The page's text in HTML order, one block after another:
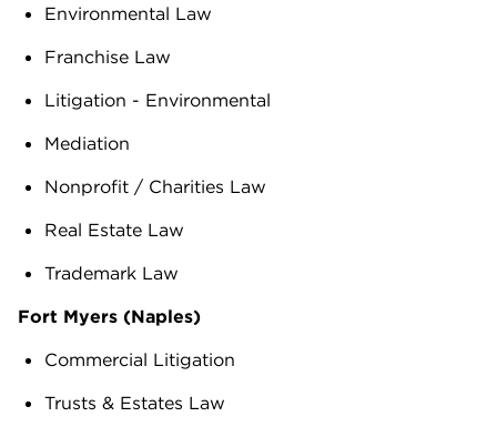
Environmental Law
Franchise Law
Litigation - Environmental
Mediation
Nonprofit / Charities Law
Real Estate Law
Trademark Law
Fort Myers (Naples)
Commercial Litigation
Trusts & Estates Law